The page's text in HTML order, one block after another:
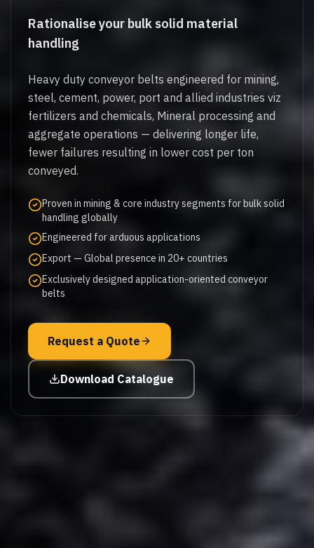
Rationalise your bulk solid material
handling
Heavy duty conveyor belts engineered for mining,
steel, cement, power, port and allied industries viz
fertilizers and chemicals, Mineral processing and
aggregate operations — delivering longer life,
fewer failures resulting in lower cost per ton
conveyed.
Proven in mining & core industry segments for bulk solid
handling globally
Engineered for arduous applications
Export — Global presence in 20+ countries
Exclusively designed application-oriented conveyor
belts
Request a Quote
Download Catalogue